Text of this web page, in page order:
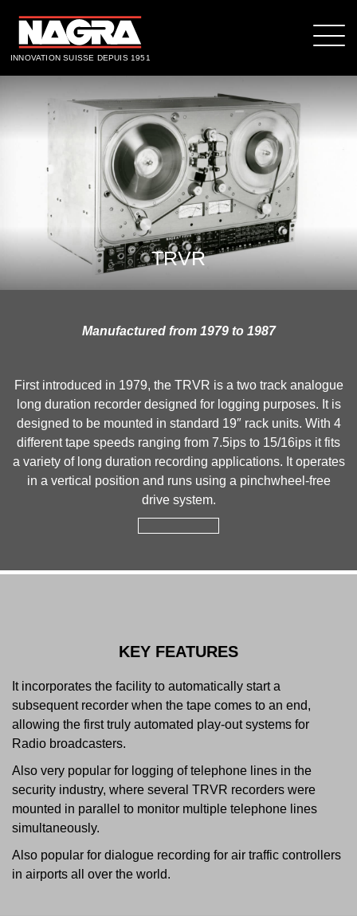
INNOVATION SUISSE DEPUIS 1951
TRVR
Manufactured from 1979 to 1987
First introduced in 1979, the TRVR is a two track analogue
long duration recorder designed for logging purposes. It is
designed to be mounted in standard 19″ rack units. With 4
different tape speeds ranging from 7.5ips to 15/16ips it fits
a variety of long duration recording applications. It operates
in a vertical position and runs using a pinchwheel-free
drive system.
KEY FEATURES
It incorporates the facility to automatically start a
subsequent recorder when the tape comes to an end,
allowing the first truly automated play-out systems for
Radio broadcasters.
Also very popular for logging of telephone lines in the
security industry, where several TRVR recorders were
mounted in parallel to monitor multiple telephone lines
simultaneously.
Also popular for dialogue recording for air traffic controllers
in airports all over the world.